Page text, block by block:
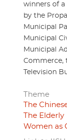
winners of
by the
Municipal
Municipal
Municipal
Commerce,
Television
Theme
The
The Elderly
Women as